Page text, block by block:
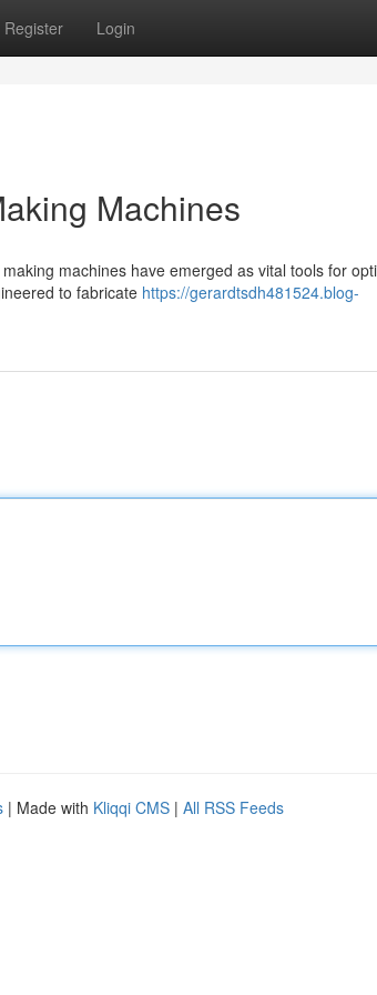
Register Login
Machines
machines have emerged as vital tools for
to fabricate https://gerardtsdh481524.blog-
| Made with Kliqqi CMS | All RSS Feeds